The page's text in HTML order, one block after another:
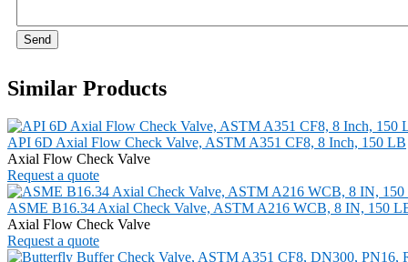
Send
Similar Products
API 6D Axial Flow Check Valve, ASTM A351 CF8, 8 Inch, 150 LB
Axial Flow Check Valve
Request a quote
ASME B16.34 Axial Check Valve, ASTM A216 WCB, 8 IN, 150
Axial Flow Check Valve
Request a quote